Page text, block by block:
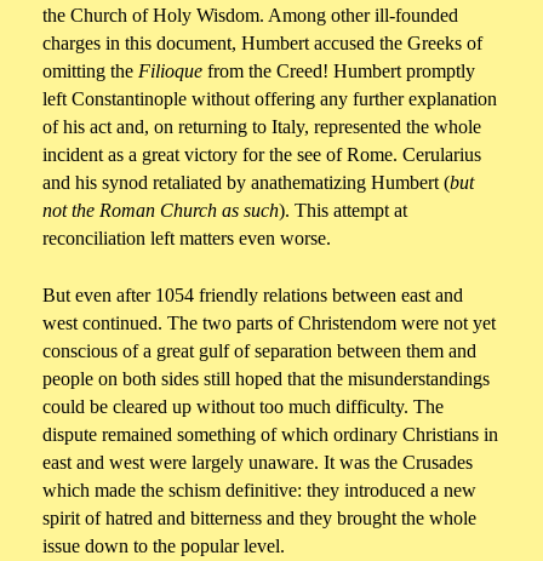
the Church of Holy Wisdom. Among other ill-founded
charges in this document, Humbert accused the Greeks of
omitting the Filioque from the Creed! Humbert promptly
left Constantinople without offering any further explanation
of his act and, on returning to Italy, represented the whole
incident as a great victory for the see of Rome. Cerularius
and his synod retaliated by anathematizing Humbert (but
not the Roman Church as such). This attempt at
reconciliation left matters even worse.
But even after 1054 friendly relations between east and
west continued. The two parts of Christendom were not yet
conscious of a great gulf of separation between them and
people on both sides still hoped that the misunderstandings
could be cleared up without too much difficulty. The
dispute remained something of which ordinary Christians in
east and west were largely unaware. It was the Crusades
which made the schism definitive: they introduced a new
spirit of hatred and bitterness and they brought the whole
issue down to the popular level.